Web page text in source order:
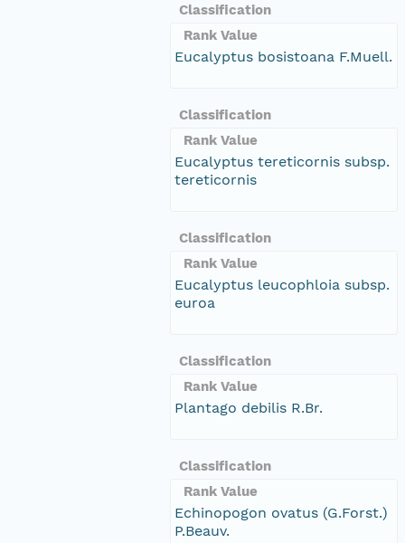
Classification
Rank Value
Eucalyptus bosistoana F.Muell.
Classification
Rank Value
Eucalyptus tereticornis subsp.
tereticornis
Classification
Rank Value
Eucalyptus leucophloia subsp.
euroa
Classification
Rank Value
Plantago debilis R.Br.
Classification
Rank Value
Echinopogon ovatus (G.Forst.)
P.Beauv.